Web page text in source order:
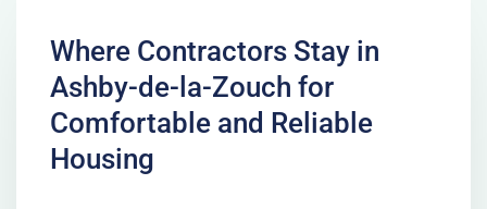
Where Contractors Stay in
Ashby-de-la-Zouch for
Comfortable and Reliable
Housing